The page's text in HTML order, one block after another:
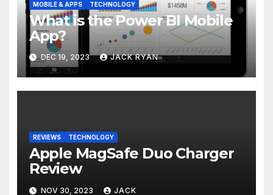
MOBILE & APPS TECHNOLOGY
What is the Power BI Mobile
App?
DEC 19, 2023 JACK RYAN
REVIEWS TECHNOLOGY
Apple MagSafe Duo Charger
Review
NOV 30, 2023 JACK